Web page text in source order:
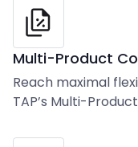
Multi-Product
Reach maximal
TAP’s Multi-